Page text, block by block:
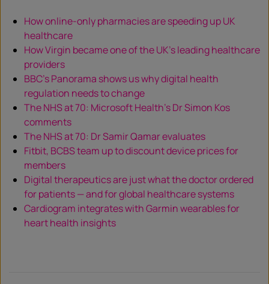
How online-only pharmacies are speeding up UK
healthcare
How Virgin became one of the UK’s leading healthcare
providers
BBC’s Panorama shows us why digital health
regulation needs to change
The NHS at 70: Microsoft Health’s Dr Simon Kos
comments
The NHS at 70: Dr Samir Qamar evaluates
Fitbit, BCBS team up to discount device prices for
members
Digital therapeutics are just what the doctor ordered
for patients — and for global healthcare systems
Cardiogram integrates with Garmin wearables for
heart health insights